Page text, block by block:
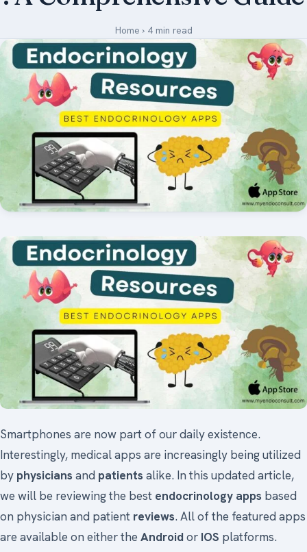
Register
Login
Forgot Your Password
Upload Your Article
Home ›4 min read
Smartphones are now part of our daily existence.
Interestingly, medical apps are increasingly being utilized
by physicians and patients alike. In this updated article,
we will be reviewing the best endocrinology apps based
on physician and patient reviews. All of the featured apps
are available on either the Androidor IOS platforms.